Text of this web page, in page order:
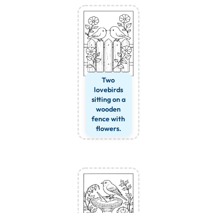
Two
lovebirds
sitting on a
wooden
fence with
flowers.